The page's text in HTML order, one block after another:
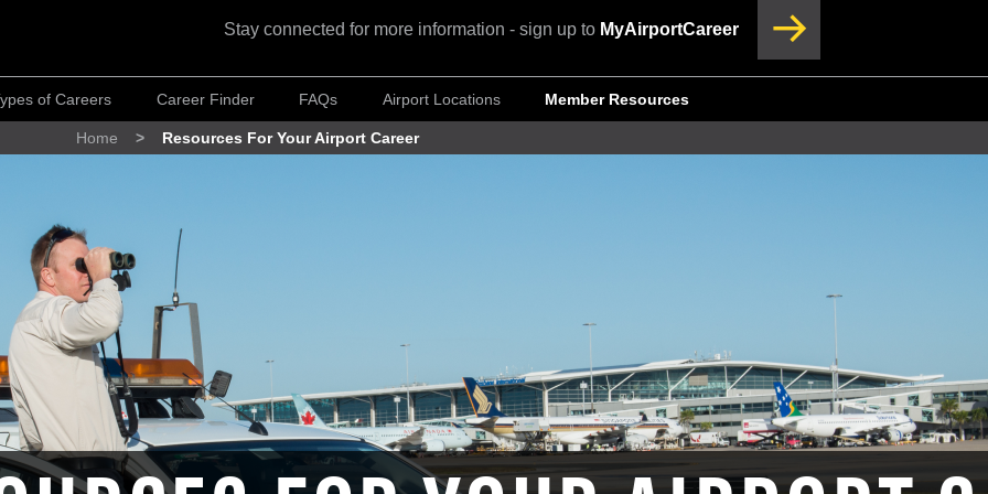
Stay connected for more information - sign up to MyAirportCareer
of Careers Career Finder FAQs Airport Locations Member Resources
Home Resources For Your Airport Career